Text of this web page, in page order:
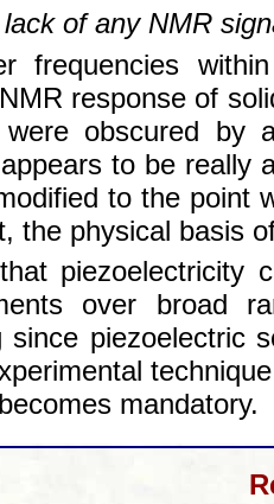
of any NMR
frequencies
response of
obscured by
to be really
to the point
the physical basis
piezoelectricity
over broad
since piezoelectric
mandatory.